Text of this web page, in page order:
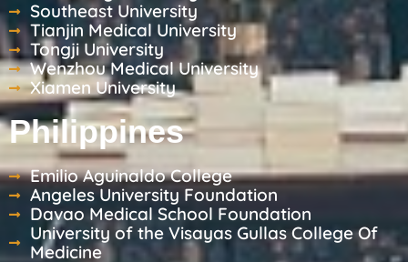
Southeast University
Tianjin Medical University
Tongji University
Wenzhou Medical University
Xiamen University
Philippines
Emilio Aguinaldo College
Angeles University Foundation
Davao Medical School Foundation
University of the Visayas Gullas College Of
Medicine